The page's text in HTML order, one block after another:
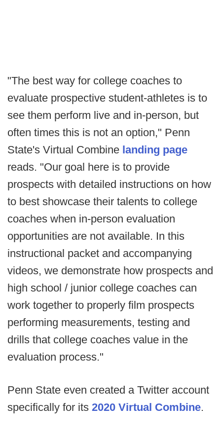
"The best way for college coaches to
evaluate prospective student-athletes is to
see them perform live and in-person, but
often times this is not an option," Penn
State's Virtual Combine landing page
reads. "Our goal here is to provide
prospects with detailed instructions on how
to best showcase their talents to college
coaches when in-person evaluation
opportunities are not available. In this
instructional packet and accompanying
videos, we demonstrate how prospects and
high school / junior college coaches can
work together to properly film prospects
performing measurements, testing and
drills that college coaches value in the
evaluation process."
Penn State even created a Twitter account
specifically for its 2020 Virtual Combine.